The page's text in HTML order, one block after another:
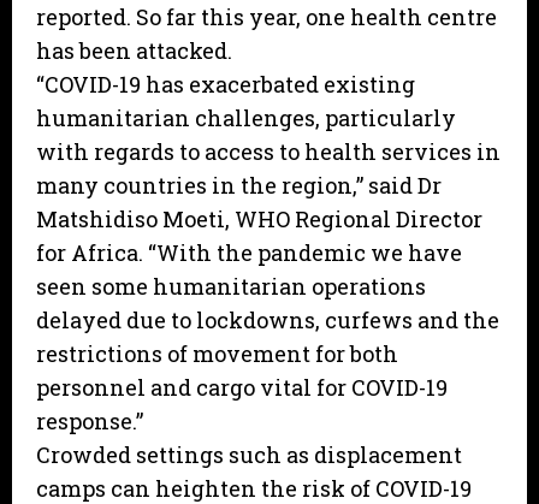
reported. So far this year, one health centre
has been attacked.
“COVID-19 has exacerbated existing
humanitarian challenges, particularly
with regards to access to health services in
many countries in the region,” said Dr
Matshidiso Moeti, WHO Regional Director
for Africa. “With the pandemic we have
seen some humanitarian operations
delayed due to lockdowns, curfews and the
restrictions of movement for both
personnel and cargo vital for COVID-19
response.”
Crowded settings such as displacement
camps can heighten the risk of COVID-19